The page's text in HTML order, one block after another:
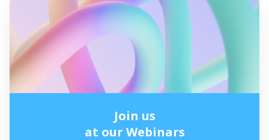
Join us
at our Webinars